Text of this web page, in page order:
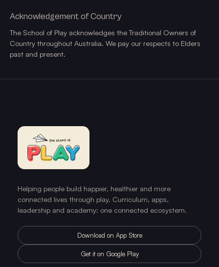
Acknowledgement of Country
The School of Play acknowledges the Traditional Owners of
Country throughout Australia. We pay our respects to Elders
past and present.
Helping people build happier, healthier and more
connected lives through play. Curriculum, apps,
leadership and academy: one connected ecosystem.
Download on App Store
Get it on Google Play